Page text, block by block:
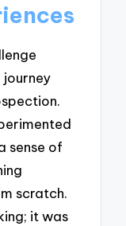
journey
sense of
scratch.
it was